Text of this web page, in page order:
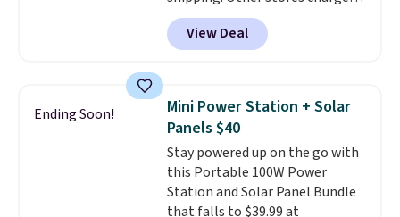
good time to stock up on
skincare and makeup.
is free when you spend $35.
anywhere from $24.99 to $74.99
for similar detectors. Beyond
carbon monoxide detection, it
humidity so you have a full
picture of your indoor air quality
at a glance.Simply plug it in; no
installation required.The
electrochemical sensor is highly
responsive and triggers an alert
View Deal
Ending Soon!
Mini Power Station + Solar
Panels $40
Stay powered up on the go with
this Portable 100W Power
Station and Solar Panel Bundle
that falls to $39.99 at